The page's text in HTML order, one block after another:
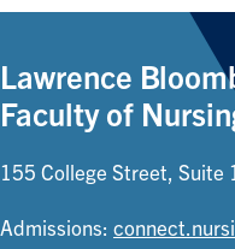
Lawrence
Faculty of
155 College Street, Suite
Admissions: